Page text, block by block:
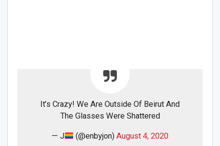
It’s Crazy! We Are Outside Of Beirut And
The Glasses Were Shattered
— J (@enbyjon) August 4, 2020